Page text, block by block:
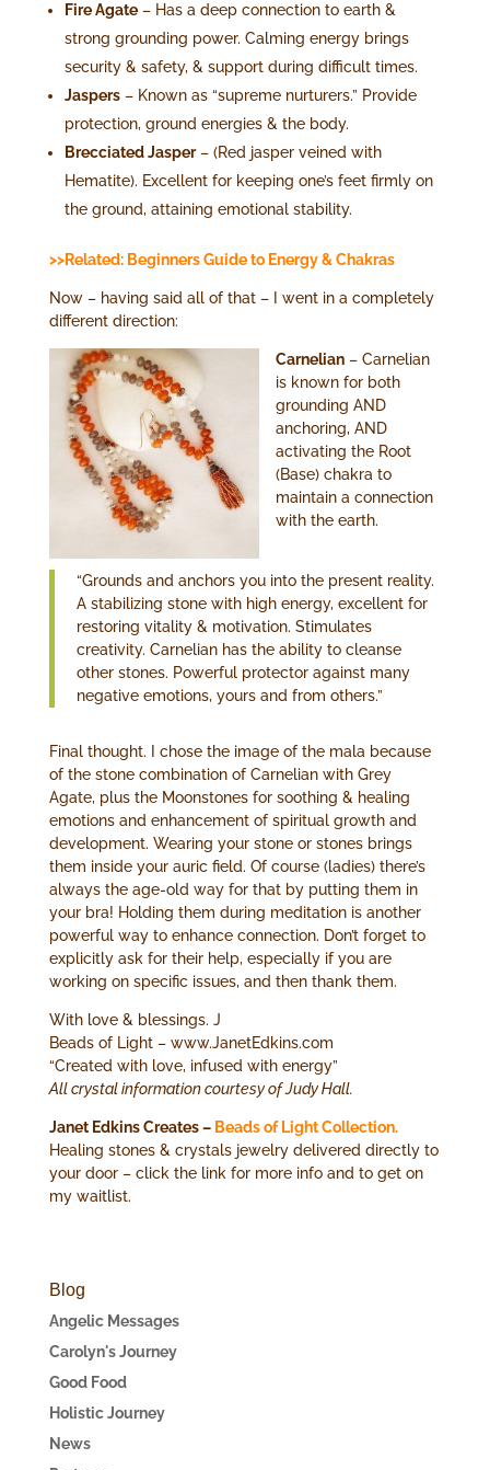
Fire Agate– Has a deep connection to earth &
strong grounding power. Calming energy brings
security & safety, & support during difficult times.
Jaspers– Known as “supreme nurturers.” Provide
protection, ground energies & the body.
Brecciated Jasper– (Red jasper veined with
Hematite). Excellent for keeping one’s feet firmly on
the ground, attaining emotional stability.
>>Related: Beginners Guide to Energy & Chakras
Now – having said all of that – I went in a completely
different direction:
Carnelian– Carnelian
is known for both
grounding AND
anchoring, AND
activating the Root
(Base) chakra to
maintain a connection
with the earth.
“Grounds and anchors you into the present reality.
A stabilizing stone with high energy, excellent for
restoring vitality & motivation. Stimulates
creativity. Carnelian has the ability to cleanse
other stones. Powerful protector against many
negative emotions, yours and from others.”
Final thought. I chose the image of the mala because
of the stone combination of Carnelian with Grey
Agate, plus the Moonstones for soothing & healing
emotions and enhancement of spiritual growth and
development. Wearing your stone or stones brings
them inside your auric field. Of course (ladies) there’s
always the age-old way for that by putting them in
your bra! Holding them during meditation is another
powerful way to enhance connection. Don’t forget to
explicitly ask for their help, especially if you are
working on specific issues, and then thank them.
With love & blessings. J
Beads of Light – www.JanetEdkins.com
“Created with love, infused with energy”
All crystal information courtesy of Judy Hall.
Janet Edkins Creates – Beads of Light Collection.
Healing stones & crystals jewelry delivered directly to
your door – click the link for more info and to get on
my waitlist.
Blog
Angelic Messages
Carolyn's Journey
Good Food
Holistic Journey
News